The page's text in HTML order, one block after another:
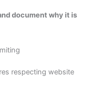
document why it is
respecting website